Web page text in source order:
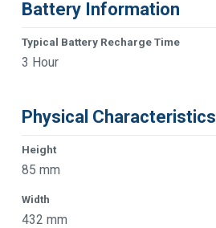
Battery Information
Typical Battery Recharge Time
3 Hour
Physical Characteristics
Height
85 mm
Width
432 mm